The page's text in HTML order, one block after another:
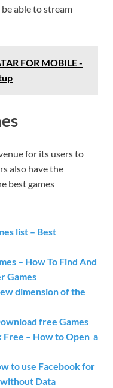
able to stream
FOR MOBILE -
for its users to
also have the
best games
list – Best
– How To Find And
Games
dimension of the
free Games
Free – How to Open a
to use Facebook for
Data